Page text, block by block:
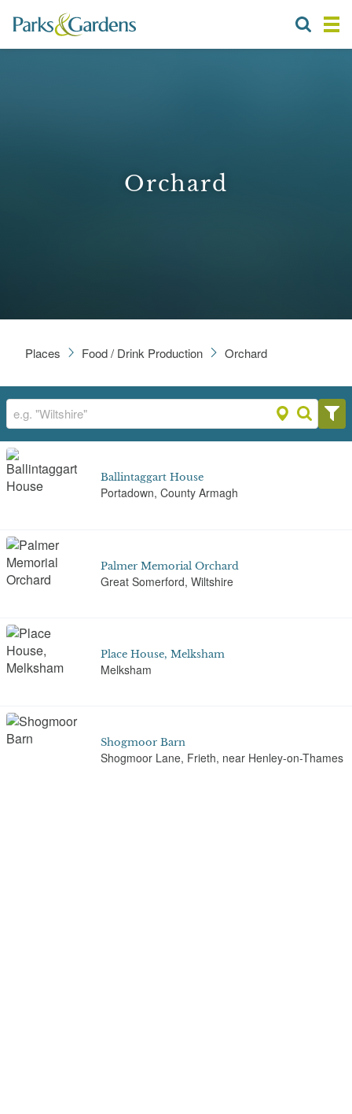
Orchard
Places Food / Drink Production Orchard
Ballintaggart House
Portadown, County Armagh
Palmer Memorial Orchard
Great Somerford, Wiltshire
Place House, Melksham
Melksham
Shogmoor Barn
Shogmoor Lane, Frieth, near Henley-on-Thames